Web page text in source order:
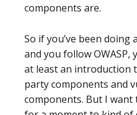
components are.
So if you’ve been
and you follow OWASP,
at least an introduction
party components and
components. But I